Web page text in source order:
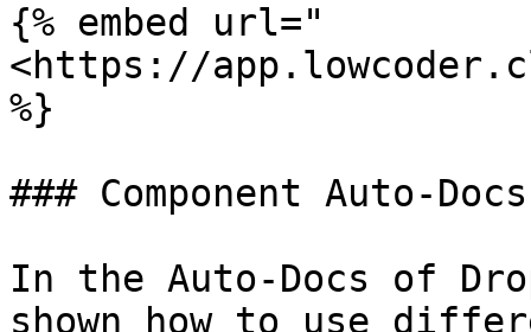
{% embed url="
<https://
%}
### Component Auto-Docs
In the Auto-Docs of
shown how to use